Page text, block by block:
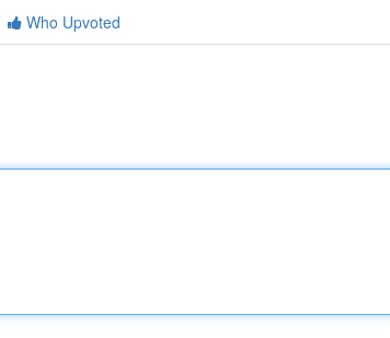
Who Upvoted